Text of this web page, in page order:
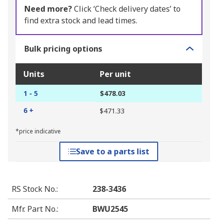
Need more?Click ‘Check delivery dates’ to
find extra stock and lead times.
Bulk pricing options
Units Per unit
1 - 5
$478.03
6 +
$471.33
*price indicative
Save to a parts list
RS Stock No.:
238-3436
Mfr. Part No.:
BWU2545